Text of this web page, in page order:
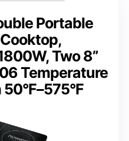
Portable
Two 8”
Temperature